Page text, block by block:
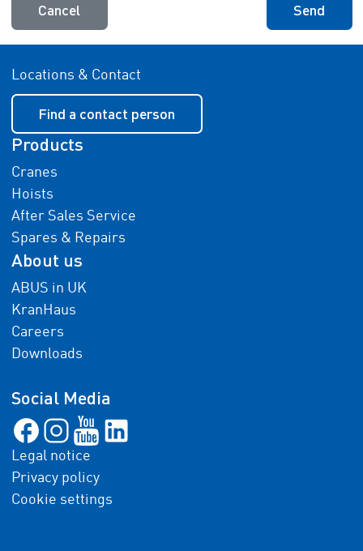
Cancel Send
Locations & Contact
Find a contact person
Products
Cranes
Hoists
After Sales Service
Spares & Repairs
About us
ABUS in UK
KranHaus
Careers
Downloads
Social Media
Legal notice
Privacy policy
Cookie settings